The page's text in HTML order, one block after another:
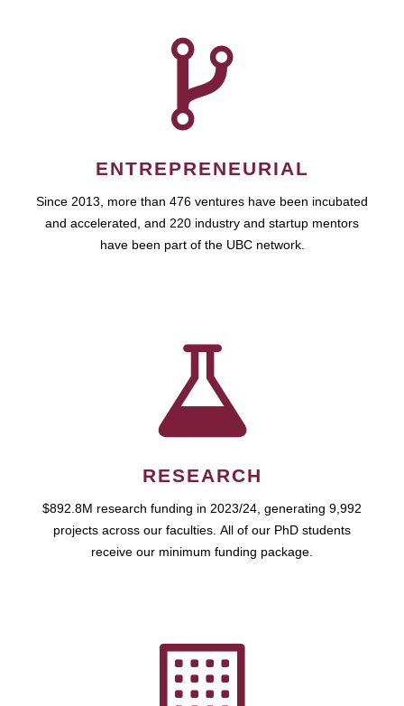
ENTREPRENEURIAL
Since 2013, more than 476 ventures have been incubated
and accelerated, and 220 industry and startup mentors
have been part of the UBC network.
RESEARCH
$892.8M research funding in 2023/24, generating 9,992
projects across our faculties. All of our PhD students
receive our minimum funding package.